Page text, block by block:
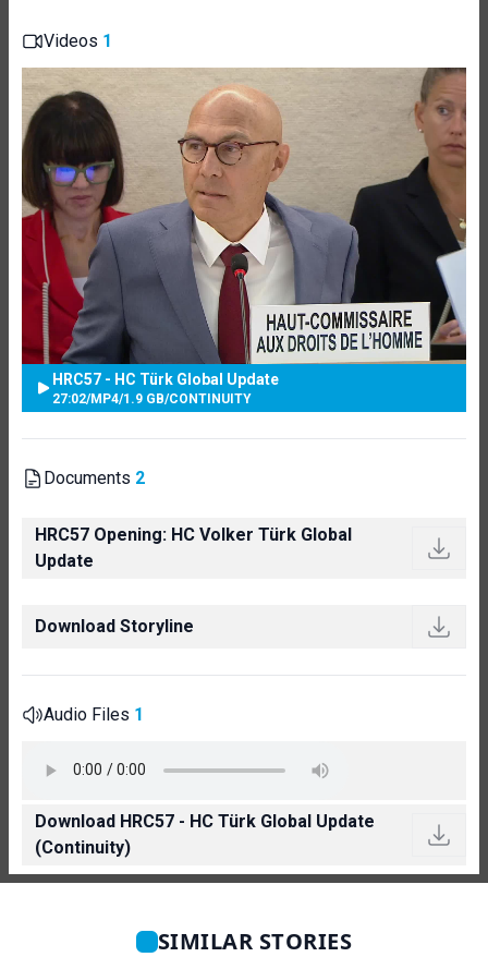
Videos 1
HRC57 - HC Türk Global Update
27:02/MP4/1.9 GB/CONTINUITY
Documents 2
HRC57 Opening: HC Volker Türk Global
Update
Download Storyline
Audio Files 1
Download HRC57 - HC Türk Global Update
(Continuity)
SIMILAR STORIES